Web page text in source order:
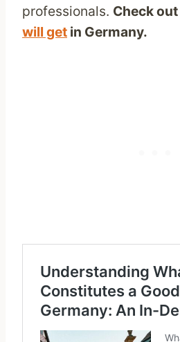
professionals. Check out
will get in Germany.